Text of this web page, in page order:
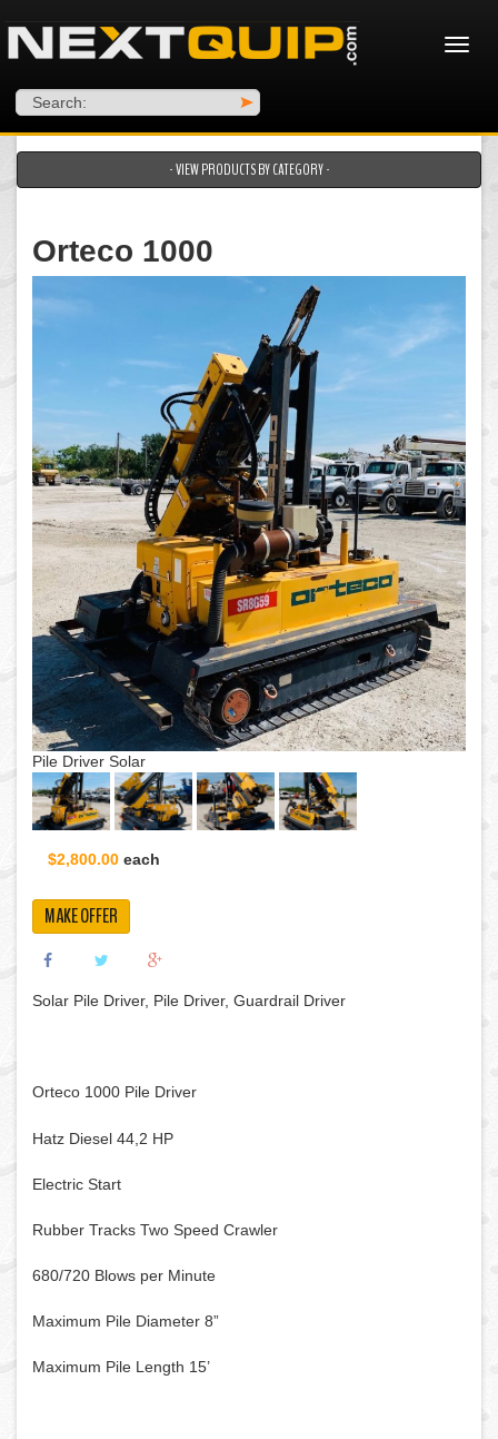
Search: >
- VIEW PRODUCTS BY CATEGORY -
Orteco 1000
Pile Driver Solar
$2,800.00 each
MAKE OFFER
Solar Pile Driver, Pile Driver, Guardrail Driver
Orteco 1000 Pile Driver
Hatz Diesel 44,2 HP
Electric Start
Rubber Tracks Two Speed Crawler
680/720 Blows per Minute
Maximum Pile Diameter 8”
Maximum Pile Length 15’